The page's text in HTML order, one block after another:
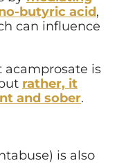
butyric acid,
can influence
acamprosate is
rather, it
and sober.
is also